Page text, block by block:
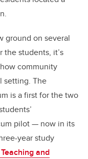
ground on several
students, it’s
community
setting. The
is a first for the two
pilot — now in its
year study
and